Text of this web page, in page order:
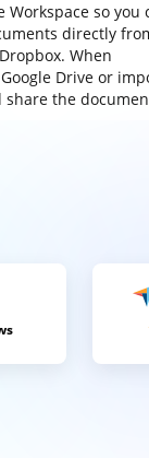
Workspace so you
directly
When
Drive or
share the